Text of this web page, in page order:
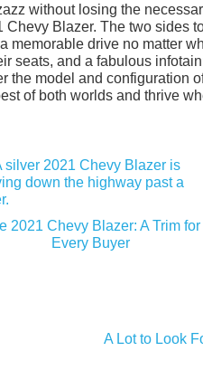
without losing the
Chevy Blazer. The two sides
memorable drive no matter
seats, and a fabulous
the model and configuration
of both worlds and thrive
2021 Chevy Blazer: A Trim for
Every Buyer
A Lot to Look